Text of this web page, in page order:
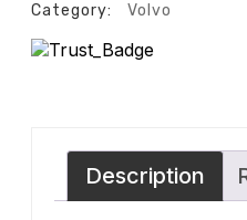
Category: Volvo
Description